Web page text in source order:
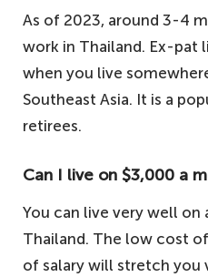
As of 2023, around 3-4
work in Thailand. Ex-pat
when you live
Southeast Asia. It is a
retirees.
Can I live on $3,000 a
You can live very well on
Thailand. The low cost
of salary will stretch you